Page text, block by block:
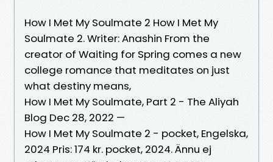
How I Met My Soulmate 2 How I Met My
Soulmate 2. Writer: Anashin From the
creator of Waiting for Spring comes a new
college romance that meditates on just
what destiny means,
How I Met My Soulmate, Part 2 - The Aliyah
Blog Dec 28, 2022 —
How I Met My Soulmate 2 - pocket, Engelska,
2024 Pris: 174 kr. pocket, 2024. Ännu ej